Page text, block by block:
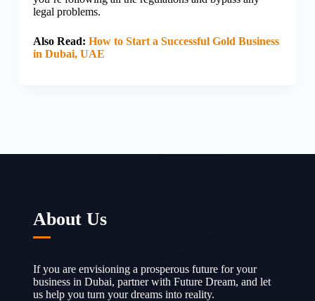
legal problems.
Also Read: How to Start a Successful Gold Business
in Dubai, UAE
About Us
If you are envisioning a prosperous future for your
business in Dubai, partner with Future Dream, and let
us help you turn your dreams into reality.